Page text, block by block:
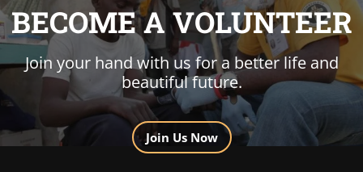
BECOME A VOLUNTEER
Join your hand with us for a better life and
beautiful future.
Join Us Now